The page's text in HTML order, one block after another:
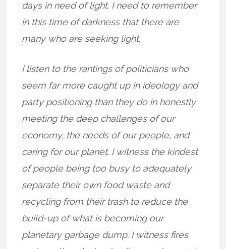
days in need of light. I need to remember
in this time of darkness that there are
many who are seeking light.
I listen to the rantings of politicians who
seem far more caught up in ideology and
party positioning than they do in honestly
meeting the deep challenges of our
economy, the needs of our people, and
caring for our planet. I witness the kindest
of people being too busy to adequately
separate their own food waste and
recycling from their trash to reduce the
build-up of what is becoming our
planetary garbage dump. I witness fires